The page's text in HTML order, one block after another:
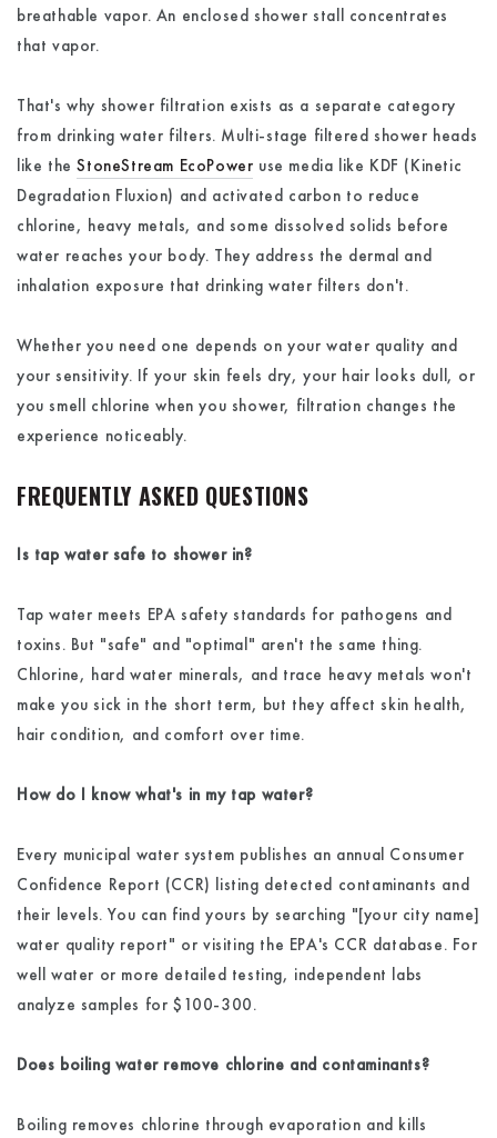
breathable vapor. An enclosed shower stall concentrates
that vapor.
That's why shower filtration exists as a separate category
from drinking water filters. Multi-stage filtered shower heads
like theStoneStream EcoPower use media like KDF (Kinetic
Degradation Fluxion) and activated carbon to reduce
chlorine, heavy metals, and some dissolved solids before
water reaches your body. They address the dermal and
inhalation exposure that drinking water filters don't.
Whether you need one depends on your water quality and
your sensitivity. If your skin feels dry, your hair looks dull, or
you smell chlorine when you shower, filtration changes the
experience noticeably.
FREQUENTLY ASKED QUESTIONS
Is tap water safe to shower in?
Tap water meets EPA safety standards for pathogens and
toxins. But "safe" and "optimal" aren't the same thing.
Chlorine, hard water minerals, and trace heavy metals won't
make you sick in the short term, but they affect skin health,
hair condition, and comfort over time.
How do I know what's in my tap water?
Every municipal water system publishes an annual Consumer
Confidence Report (CCR) listing detected contaminants and
their levels. You can find yours by searching "[your city name]
water quality report" or visiting the EPA's CCR database. For
well water or more detailed testing, independent labs
analyze samples for $100-300.
Does boiling water remove chlorine and contaminants?
Boiling removes chlorine through evaporation and kills